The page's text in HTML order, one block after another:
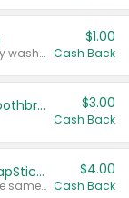
Valid on Irish Spring or Softsoap body washes 20 oz or larger, Irish Spring bar soap multi-packs 6 ct or larger, or Softsoap liquid hand soap refills 50 oz.
$1.00
Cash Back
Colgate Kids Battery Powered Toothbrushes $3.00
Cash Back
Buy 3: Suave, Pond's, Caress, ChapStick, Q-Tip, St. Ives, or Noxzema Products
Any variety. Items must appear on the same receipt. One (1) multi-pack is considered one (1) item purchased.
$4.00
Cash Back